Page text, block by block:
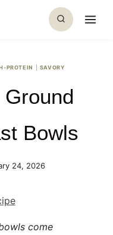
PROTEIN SAVORY
Bowls
24, 2026
come